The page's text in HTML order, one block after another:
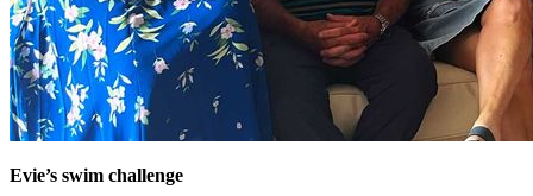
Evie’s swim challenge